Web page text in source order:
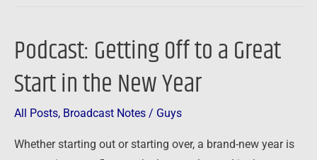
Podcast: Getting Off to a Great
Start in the New Year
All Posts, Broadcast Notes / Guys
Whether starting out or starting over, a brand-new year is
Podcast:
Off
Great